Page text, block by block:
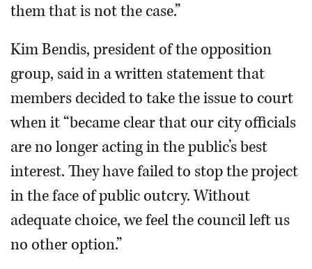
them that is not the case.”
Kim Bendis, president of the opposition
group, said in a written statement that
members decided to take the issue to court
when it “became clear that our city officials
are no longer acting in the public’s best
interest. They have failed to stop the project
in the face of public outcry. Without
adequate choice, we feel the council left us
no other option.”